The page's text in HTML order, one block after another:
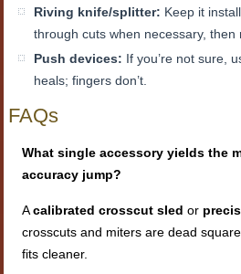
Riving knife/splitter: Keep it
through cuts when necessary, then
Push devices: If you’re not sure,
heals; fingers don’t.
FAQs
What single accessory yields the
accuracy jump?
Acalibrated crosscut sled or
crosscuts and miters are dead
fits cleaner.